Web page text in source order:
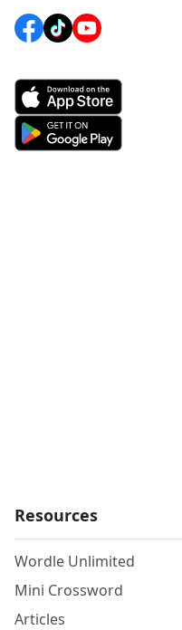
Resources
Wordle Unlimited
Mini Crossword
Articles